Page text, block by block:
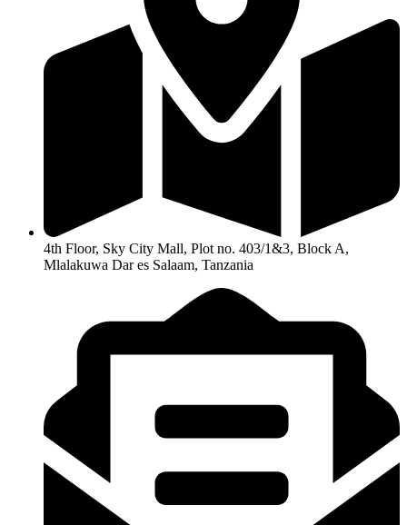
4th Floor, Sky City Mall, Plot no. 403/1&3, Block A,
Mlalakuwa Dar es Salaam, Tanzania